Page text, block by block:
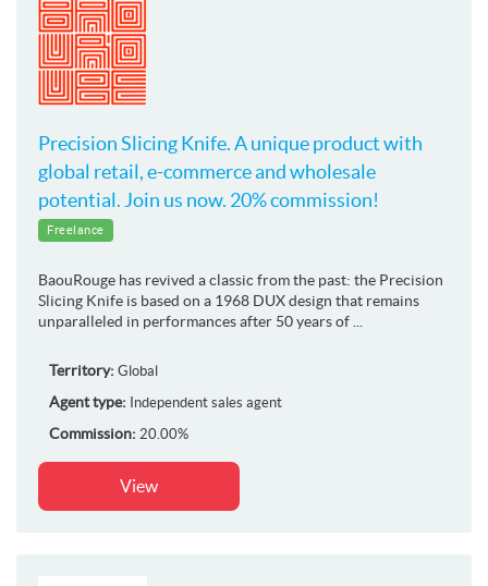
Precision Slicing Knife. A unique product with
global retail, e-commerce and wholesale
potential. Join us now. 20% commission!
Freelance
BaouRouge has revived a classic from the past: the Precision
Slicing Knife is based on a 1968 DUX design that remains
unparalleled in performances after 50 years of ...
Territory: Global
Agent type: Independent sales agent
Commission: 20.00%
View